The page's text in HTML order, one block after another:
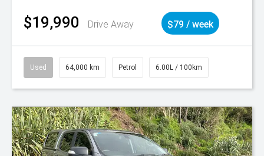
$19,990 Drive Away $79 / week
Used 64,000 km Petrol 6.00L / 100km